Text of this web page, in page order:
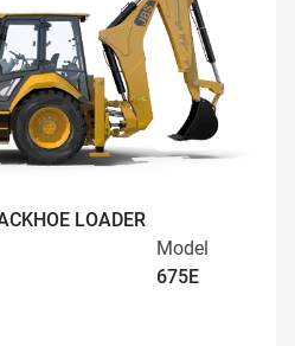
LOADER
Model
675E